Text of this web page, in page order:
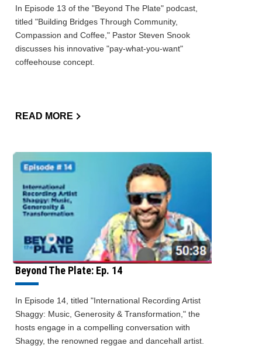
In Episode 13 of the "Beyond The Plate" podcast,
titled "Building Bridges Through Community,
Compassion and Coffee," Pastor Steven Snook
discusses his innovative "pay-what-you-want"
coffeehouse concept.
READ MORE
Beyond The Plate: Ep. 14
In Episode 14, titled "International Recording Artist
Shaggy: Music, Generosity & Transformation," the
hosts engage in a compelling conversation with
Shaggy, the renowned reggae and dancehall artist.